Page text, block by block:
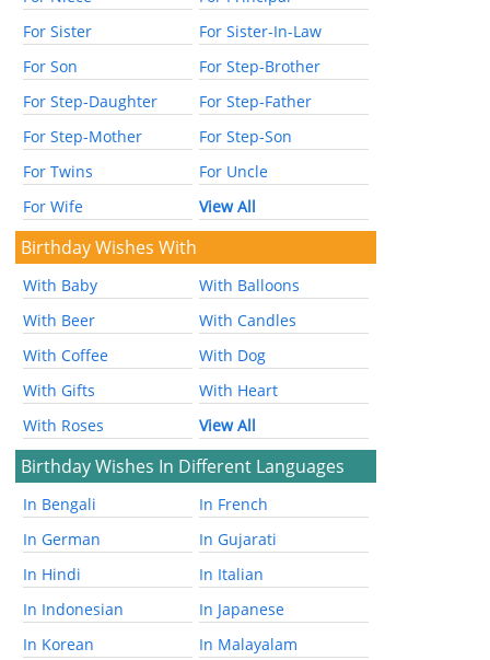
For Sister
For Sister-In-Law
For Son
For Step-Brother
For Step-Daughter
For Step-Father
For Step-Mother
For Step-Son
For Twins
For Uncle
For Wife
View All
Birthday Wishes With
With Baby
With Balloons
With Beer
With Candles
With Coffee
With Dog
With Gifts
With Heart
With Roses
View All
Birthday Wishes In Different Languages
In Bengali
In French
In German
In Gujarati
In Hindi
In Italian
In Indonesian
In Japanese
In Korean
In Malayalam